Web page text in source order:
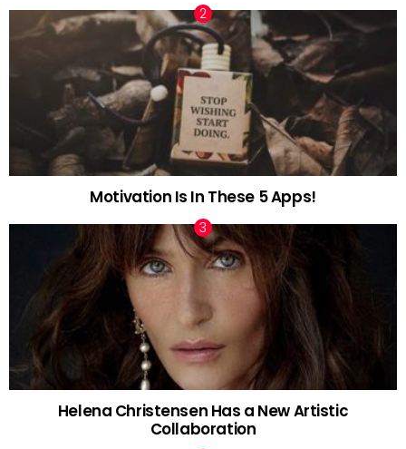
Motivation Is In These 5 Apps!
Helena Christensen Has a New Artistic
Collaboration